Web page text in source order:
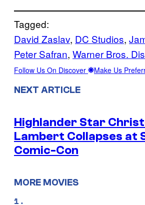
Tagged:
David Zaslav, DC Studios,
Peter Safran, Warner Bros.
Follow Us On Discover Make Us
NEXT ARTICLE
Highlander Star
Lambert Collapses at
Comic-Con
MORE MOVIES